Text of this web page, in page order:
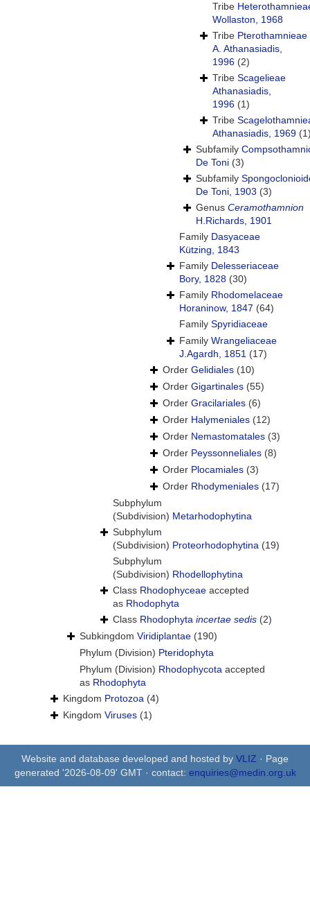
Tribe
Wollaston, 1968
Tribe Pterothamnieae
A. Athanasiadis,
1996 (2)
Tribe Scagelieae
Athanasiadis,
1996 (1)
Tribe
Athanasiadis, 1969
Subfamily
De Toni (3)
Subfamily
De Toni, 1903 (3)
Genus Ceramothamnion
H.Richards, 1901
Family Dasyaceae
Kützing, 1843
Family Delesseriaceae
Bory, 1828 (30)
Family Rhodomelaceae
Horaninow, 1847 (64)
Family Spyridiaceae
Family Wrangeliaceae
J.Agardh, 1851 (17)
Order Gelidiales (10)
Order Gigartinales (55)
Order Gracilariales (6)
Order Halymeniales (12)
Order Nemastomatales (3)
Order Peyssonneliales (8)
Order Plocamiales (3)
Order Rhodymeniales (17)
Subphylum
(Subdivision) Metarhodophytina
Subphylum
(Subdivision) Proteorhodophytina (19)
Subphylum
(Subdivision) Rhodellophytina
Class Rhodophyceae accepted
as Rhodophyta
Class Rhodophyta incertae sedis (2)
Subkingdom Viridiplantae (190)
Phylum (Division) Pteridophyta
Phylum (Division) Rhodophycota accepted
as Rhodophyta
Kingdom Protozoa (4)
Kingdom Viruses (1)
Website and database developed and hosted by VLIZ · Page
generated '2026-08-09' GMT · contact: enquiries@medin.org.uk